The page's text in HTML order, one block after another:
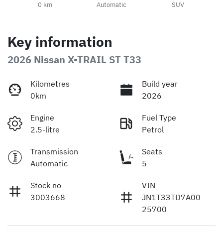
0 km Automatic SUV
Key information
2026 Nissan X-TRAIL ST T33
Kilometres
0km
Build year
2026
Engine
2.5-litre
Fuel Type
Petrol
Transmission
Automatic
Seats
5
Stock no
3003668
VIN
JN1T33TD7A00
25700